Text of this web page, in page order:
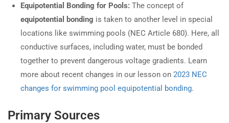
Equipotential Bonding for Pools: The concept of
equipotential bonding is taken to another level in special
locations like swimming pools (NEC Article 680). Here, all
conductive surfaces, including water, must be bonded
together to prevent dangerous voltage gradients. Learn
more about recent changes in our lesson on 2023 NEC
changes for swimming pool equipotential bonding.
Primary Sources